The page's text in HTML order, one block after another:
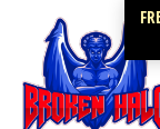
content